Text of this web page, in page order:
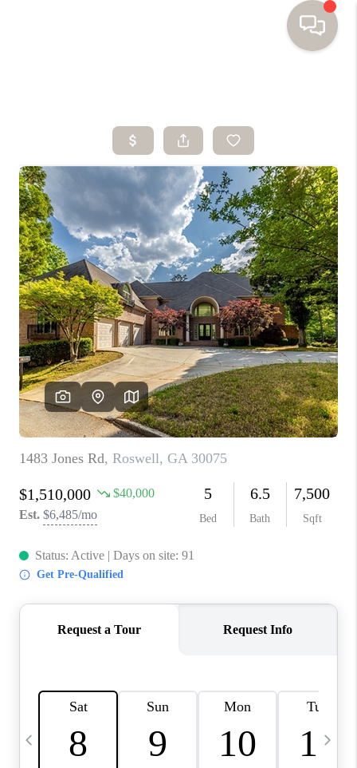
SEARCH HOMES
BUYING
SELLING
FINANCING
HOME VALUE
WHO WE ARE
TOP AREAS
CONNECT
BLOG
Facebook LinkedIn
We're Hiring